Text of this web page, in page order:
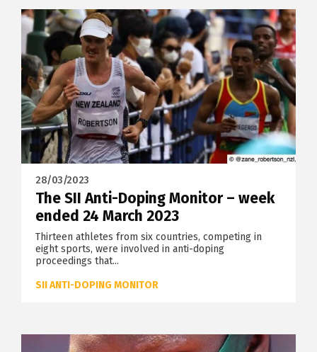
28/03/2023
The SII Anti-Doping Monitor – week
ended 24 March 2023
Thirteen athletes from six countries, competing in
eight sports, were involved in anti-doping
proceedings that...
SII ANTI-DOPING MONITOR